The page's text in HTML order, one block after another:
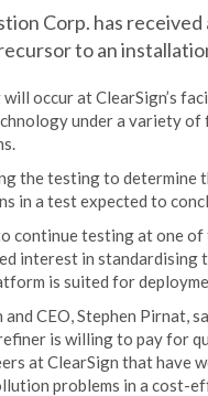
Corp. has
to an
occur at ClearSign’s
under a variety
the testing to
in a test expected to
continue testing at one
interest in
is suited for
and CEO, Stephen
is willing to pay for
at ClearSign that have
problems in a cost-